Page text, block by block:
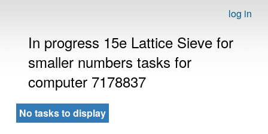
log in
In progress 15e Lattice Sieve for
smaller numbers tasks for
computer 7178837
No tasks to display